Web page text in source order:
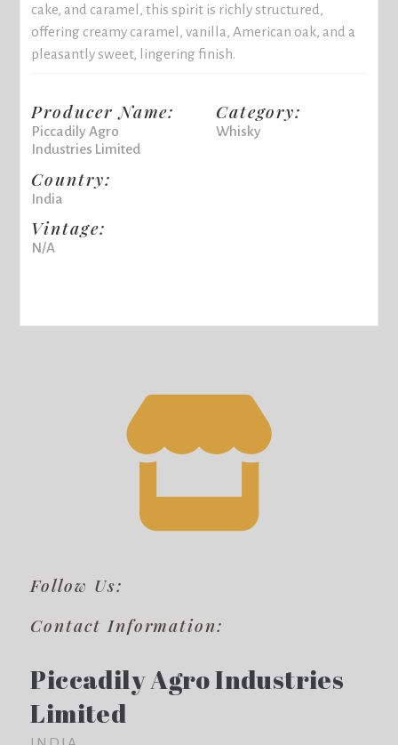
cake, and caramel, this spirit is richly structured,
offering creamy caramel, vanilla, American oak, and a
pleasantly sweet, lingering finish.
Producer Name:
Piccadily Agro
Industries Limited
Country:
India
Vintage:
N/A
Category:
Whisky
Follow Us:
Contact Information:
Piccadily Agro Industries
Limited